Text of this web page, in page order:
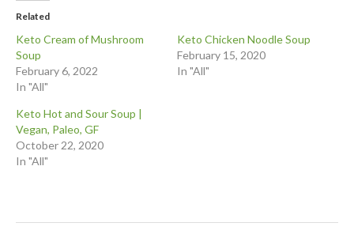
Related
Keto Cream of Mushroom
Soup
February 6, 2022
In "All"
Keto Chicken Noodle Soup
February 15, 2020
In "All"
Keto Hot and Sour Soup |
Vegan, Paleo, GF
October 22, 2020
In "All"